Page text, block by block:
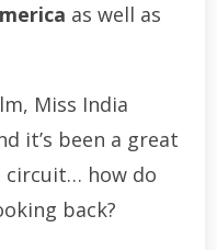
as well as
Miss India
it’s been a great
circuit… how do
back?